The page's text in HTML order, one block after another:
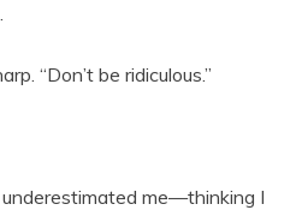
“Don’t be ridiculous.”
me—thinking I